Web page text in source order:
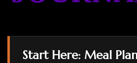
Start Here: Meal